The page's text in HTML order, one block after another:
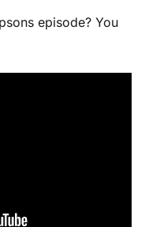
episode? You